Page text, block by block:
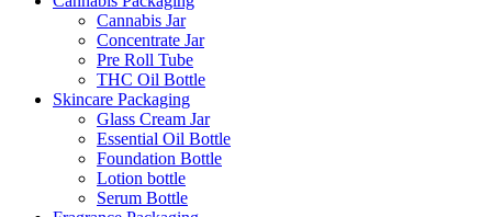
Cannabis Jar
Concentrate Jar
Pre Roll Tube
THC Oil Bottle
Skincare Packaging
Glass Cream Jar
Essential Oil Bottle
Foundation Bottle
Lotion bottle
Serum Bottle